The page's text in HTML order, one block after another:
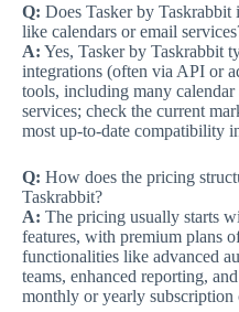
Q: Does Tasker by
like calendars or email
A: Yes, Tasker by Taskrabbit
integrations (often via API or
tools, including many
services; check the current
most up-to-date compatibility
Q: How does the pricing
Taskrabbit?
A: The pricing usually starts
features, with premium plans
functionalities like advanced
teams, enhanced reporting,
monthly or yearly subscription